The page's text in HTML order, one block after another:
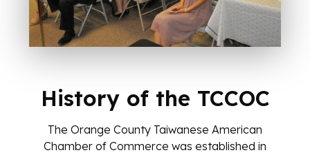
History of the TCCOC
The Orange County Taiwanese American
Chamber of Commerce was established in